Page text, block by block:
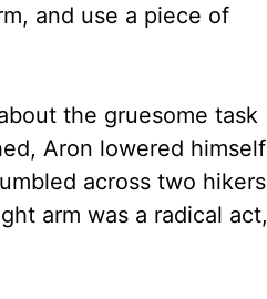
and use a piece of
the gruesome task
Aron lowered himself
across two hikers
arm was a radical act,